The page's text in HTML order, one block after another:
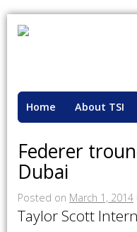
Home About TSI
Federer
Dubai
Posted on March 1, 2014
Taylor Scott